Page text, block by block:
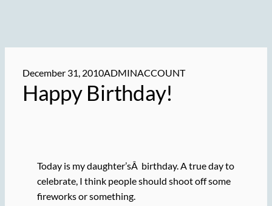
December 31, 2010ADMINACCOUNT
Happy Birthday!
Today is my daughter’sÂ birthday. A true day to
celebrate, I think people should shoot off some
fireworks or something.